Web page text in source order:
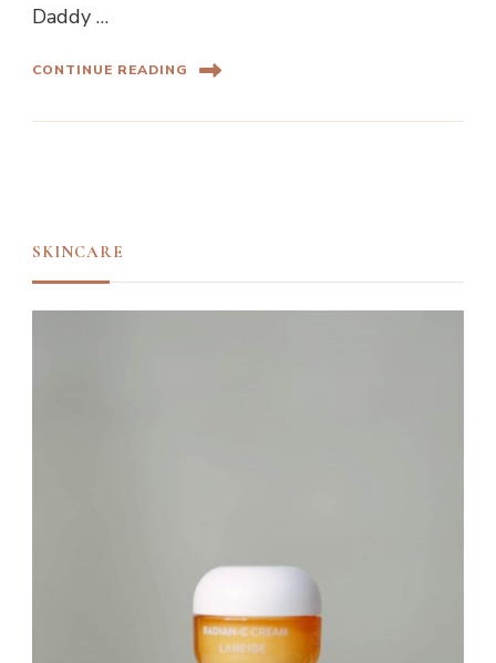
Daddy …
CONTINUE READING
SKINCARE